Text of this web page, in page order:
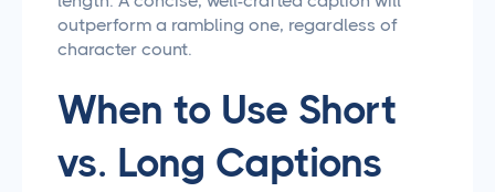
outperform a rambling one, regardless of
character count.
When to Use Short
vs. Long Captions